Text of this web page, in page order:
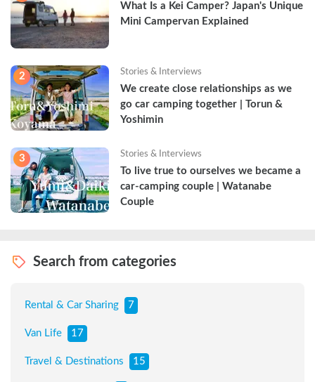
What Is a Kei Camper? Japan's Unique
Mini Campervan Explained
2 Stories & Interviews
We create close relationships as we
go car camping together | Torun &
Yoshimin
3 Stories & Interviews
To live true to ourselves we became a
car-camping couple | Watanabe
Couple
Search from categories
Rental & Car Sharing 7
Van Life 17
Travel & Destinations 15